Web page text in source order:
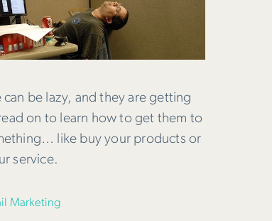
can be lazy, and they are getting
on to learn how to get them to
like buy your products or
service.
Marketing